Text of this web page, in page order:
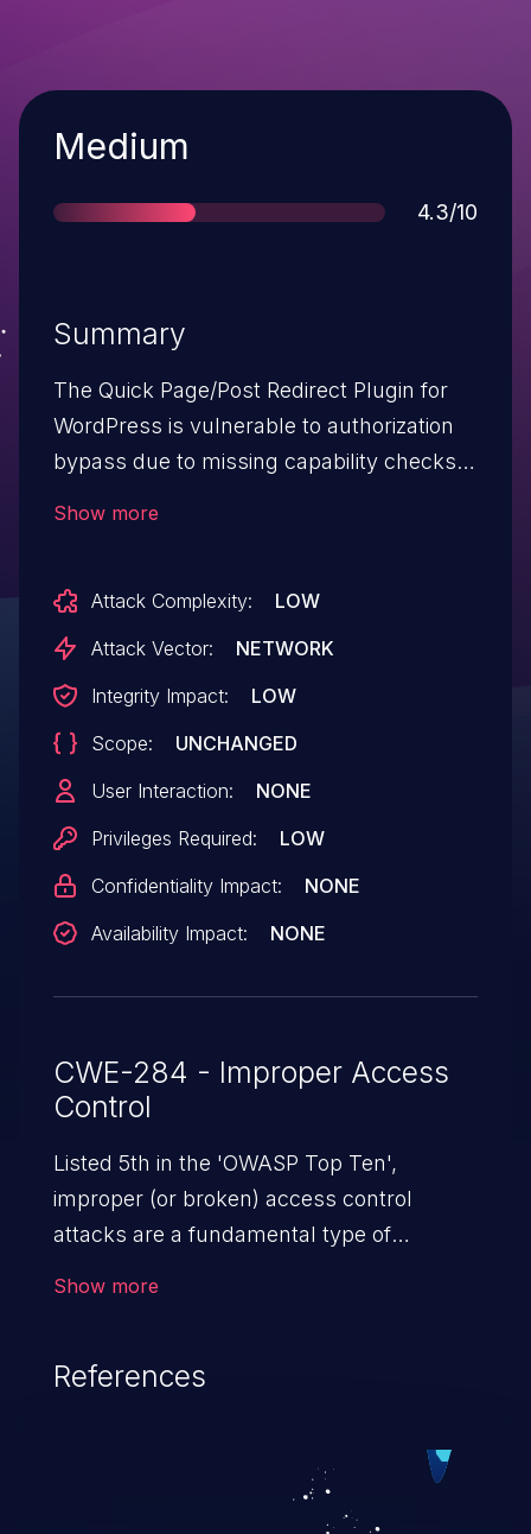
Severity
Medium
Score
4.3/10
Summary
The Quick Page/Post Redirect Plugin for
WordPress is vulnerable to authorization
bypass due to missing capability checks
makes it possible for low-privileged
attackers to interact with the plugin
would forward all traffic to an external
malicious website.
Show more
Attack Complexity:
LOW
Attack Vector:
NETWORK
Integrity Impact:
LOW
Scope:
UNCHANGED
User Interaction:
NONE
Privileges Required:
LOW
Confidentiality Impact:
NONE
Availability Impact:
NONE
CWE-284 - Improper Access
Control
Listed 5th in the 'OWASP Top Ten',
improper (or broken) access control
attacks are a fundamental type of
They can use these privileges to gain
such as accessing restricted information,
falsifying records, destroying data, or
Show more
References